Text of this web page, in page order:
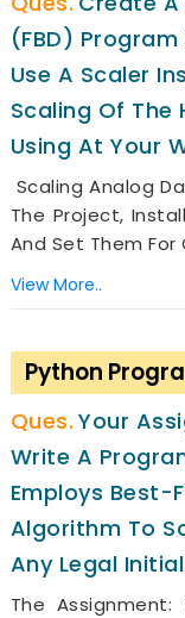
(FBD)
Use A Scaler
Scaling Of The
Using At Your
Scaling Analog
The Project,
And Set Them For
View More..
Python
Your
Write A
Employs Best-
Algorithm To
Any Legal
The Assignment: